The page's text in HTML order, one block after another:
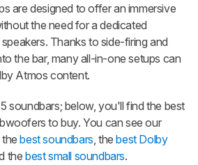
are designed to offer an immersive
the need for a dedicated
Thanks to side-firing and
the bar, many all-in-one setups can
Atmos content.
soundbars; below, you'll find the best
to buy. You can see our
thebest soundbars, thebest Dolby
the best small soundbars.